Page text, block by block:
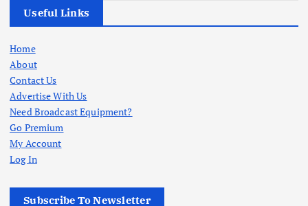
Useful Links
Home
About
Contact Us
Advertise With Us
Need Broadcast Equipment?
Go Premium
My Account
Log In
Subscribe To Newsletter